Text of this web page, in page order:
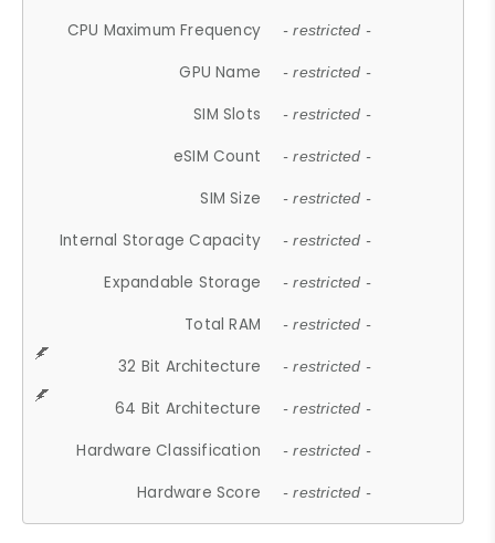
CPU Maximum Frequency - restricted -
GPU Name - restricted -
SIM Slots - restricted -
eSIM Count - restricted -
SIM Size - restricted -
Internal Storage Capacity - restricted -
Expandable Storage - restricted -
Total RAM - restricted -
32 Bit Architecture - restricted -
64 Bit Architecture - restricted -
Hardware Classification - restricted -
Hardware Score - restricted -